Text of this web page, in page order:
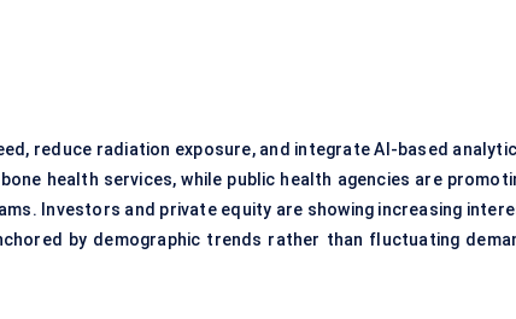
reduce radiation exposure, and integrate AI-based
health services, while public health agencies are
Investors and private equity are showing increasing
by demographic trends rather than fluctuating